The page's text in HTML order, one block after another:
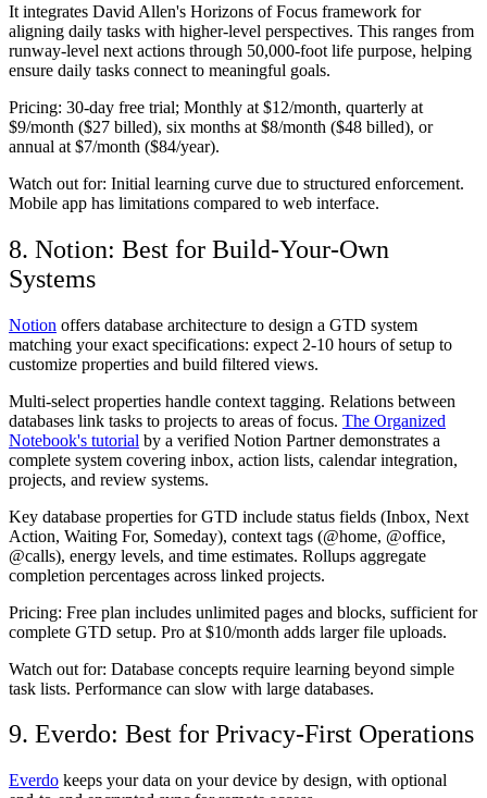
It integrates David Allen's Horizons of Focus framework for
aligning daily tasks with higher-level perspectives. This ranges from
runway-level next actions through 50,000-foot life purpose, helping
ensure daily tasks connect to meaningful goals.
Pricing: 30-day free trial; Monthly at $12/month, quarterly at
$9/month ($27 billed), six months at $8/month ($48 billed), or
annual at $7/month ($84/year).
Watch out for: Initial learning curve due to structured enforcement.
Mobile app has limitations compared to web interface.
8. Notion: Best for Build-Your-Own
Systems
Notion offers database architecture to design a GTD system
matching your exact specifications: expect 2-10 hours of setup to
customize properties and build filtered views.
Multi-select properties handle context tagging. Relations between
databases link tasks to projects to areas of focus. The Organized
Notebook's tutorial by a verified Notion Partner demonstrates a
complete system covering inbox, action lists, calendar integration,
projects, and review systems.
Key database properties for GTD include status fields (Inbox, Next
Action, Waiting For, Someday), context tags (@home, @office,
@calls), energy levels, and time estimates. Rollups aggregate
completion percentages across linked projects.
Pricing: Free plan includes unlimited pages and blocks, sufficient for
complete GTD setup. Pro at $10/month adds larger file uploads.
Watch out for: Database concepts require learning beyond simple
task lists. Performance can slow with large databases.
9. Everdo: Best for Privacy-First Operations
Everdo keeps your data on your device by design, with optional